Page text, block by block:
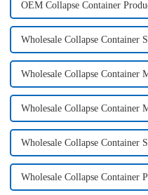
OEM Collapse Container
Wholesale Collapse Container
Wholesale Collapse Container
Wholesale Collapse Container
Wholesale Collapse Container
Wholesale Collapse Container